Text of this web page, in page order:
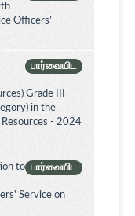
Officers’
பார்வையிட
Grade III
in the
- 2024
பார்வையிட
to
Service on